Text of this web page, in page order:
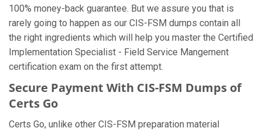
100% money-back guarantee. But we assure you that is
rarely going to happen as our CIS-FSM dumps contain all
the right ingredients which will help you master the Certified
Implementation Specialist - Field Service Mangement
certification exam on the first attempt.
Secure Payment With CIS-FSM Dumps of
Certs Go
Certs Go, unlike other CIS-FSM preparation material